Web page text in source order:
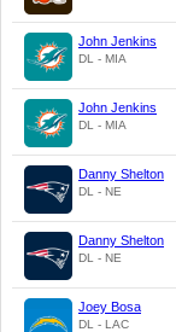
John Jenkins
DL - MIA
John Jenkins
DL - MIA
Danny Shelton
DL - NE
Danny Shelton
DL - NE
Joey Bosa
DL - LAC